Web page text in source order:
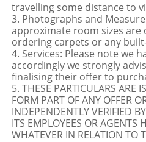
travelling some distance to
3. Photographs and
approximate room sizes are
ordering carpets or any
4. Services: Please note we
accordingly we strongly
finalising their offer to
5. THESE PARTICULARS ARE
FORM PART OF ANY OFFER
INDEPENDENTLY VERIFIED
ITS EMPLOYEES OR AGENTS
WHATEVER IN RELATION TO